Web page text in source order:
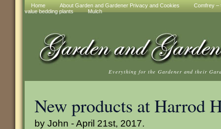
Home About Garden and Gardener Privacy and Cookies
Comfrey –
value bedding plants
Mulch
Everything for the Gardener and their
New products at Harrod
by John - April 21st, 2017.